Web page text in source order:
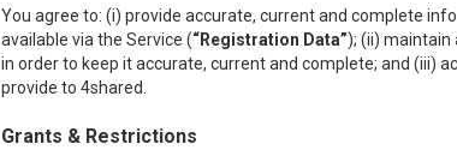
You agree to: (i) provide accurate, current and complete
available via the Service (“Registration Data”); (ii) maintain
in order to keep it accurate, current and complete; and (iii)
provide to 4shared.
Grants & Restrictions